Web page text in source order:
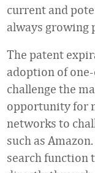
current and
always growing
The patent
adoption of
challenge the
opportunity for
networks to
such as
search function